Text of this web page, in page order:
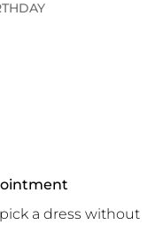
a dress without